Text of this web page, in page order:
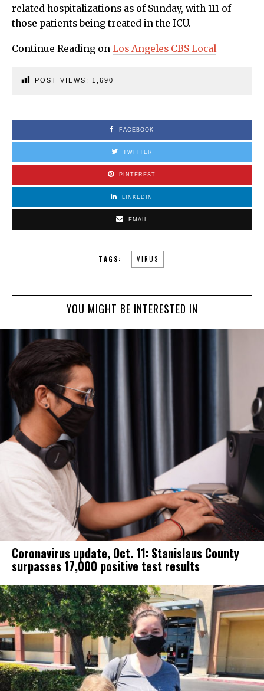
related hospitalizations as of Sunday, with 111 of
those patients being treated in the ICU.
Continue Reading on Los Angeles CBS Local
POST VIEWS: 1,690
FACEBOOK
TWITTER
PINTEREST
LINKEDIN
EMAIL
TAGS: VIRUS
YOU MIGHT BE INTERESTED IN
Coronavirus update, Oct. 11: Stanislaus County
surpasses 17,000 positive test results